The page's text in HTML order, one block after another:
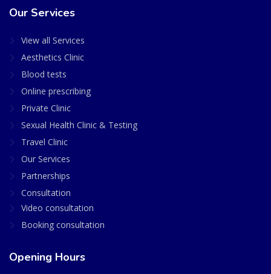
Our Services
View all Services
Aesthetics Clinic
Blood tests
Online prescribing
Private Clinic
Sexual Health Clinic & Testing
Travel Clinic
Our Services
Partnerships
Consultation
Video consultation
Booking consultation
Opening Hours